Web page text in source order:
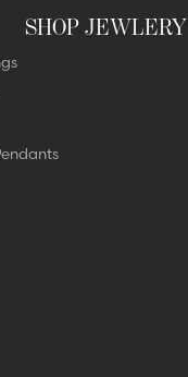
SHOP JEWLERY